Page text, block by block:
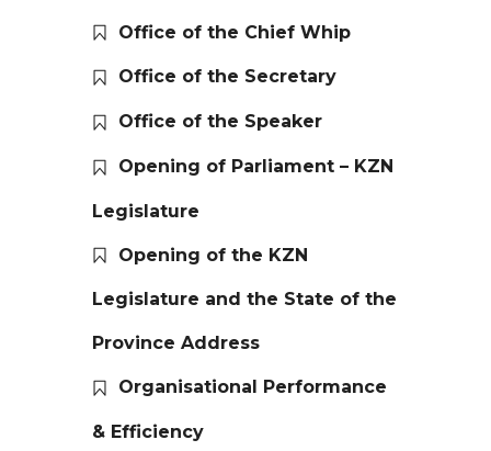
Office of the Chief Whip
Office of the Secretary
Office of the Speaker
Opening of Parliament – KZN
Legislature
Opening of the KZN
Legislature and the State of the
Province Address
Organisational Performance
& Efficiency